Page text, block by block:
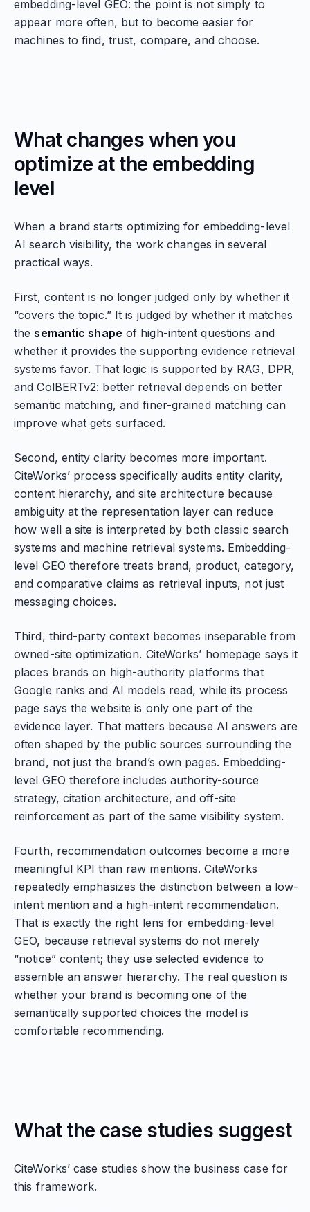
embedding-level GEO: the point is not simply to
appear more often, but to become easier for
machines to find, trust, compare, and choose.
What changes when you
optimize at the embedding
level
When a brand starts optimizing for embedding-level
AI search visibility, the work changes in several
practical ways.
First, content is no longer judged only by whether it
“covers the topic.” It is judged by whether it matches
thesemantic shape of high-intent questions and
whether it provides the supporting evidence retrieval
systems favor. That logic is supported by RAG, DPR,
and ColBERTv2: better retrieval depends on better
semantic matching, and finer-grained matching can
improve what gets surfaced.
Second, entity clarity becomes more important.
CiteWorks’ process specifically audits entity clarity,
content hierarchy, and site architecture because
ambiguity at the representation layer can reduce
how well a site is interpreted by both classic search
systems and machine retrieval systems. Embedding-
level GEO therefore treats brand, product, category,
and comparative claims as retrieval inputs, not just
messaging choices.
Third, third-party context becomes inseparable from
owned-site optimization. CiteWorks’ homepage says it
places brands on high-authority platforms that
Google ranks and AI models read, while its process
page says the website is only one part of the
evidence layer. That matters because AI answers are
often shaped by the public sources surrounding the
brand, not just the brand’s own pages. Embedding-
level GEO therefore includes authority-source
strategy, citation architecture, and off-site
reinforcement as part of the same visibility system.
Fourth, recommendation outcomes become a more
meaningful KPI than raw mentions. CiteWorks
repeatedly emphasizes the distinction between a low-
intent mention and a high-intent recommendation.
That is exactly the right lens for embedding-level
GEO, because retrieval systems do not merely
“notice” content; they use selected evidence to
assemble an answer hierarchy. The real question is
whether your brand is becoming one of the
semantically supported choices the model is
comfortable recommending.
What the case studies suggest
CiteWorks’ case studies show the business case for
this framework.